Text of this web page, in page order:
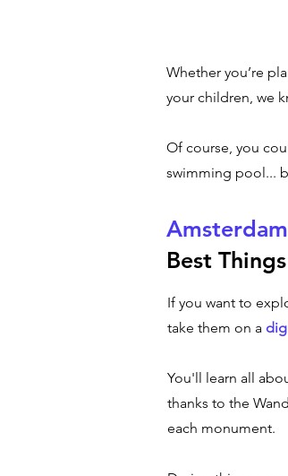
Whether you’re
your children, we
Of course, you
swimming pool...
Amsterdam
Best
If you want to
take them on a
You'll learn all
thanks to the
each monument.